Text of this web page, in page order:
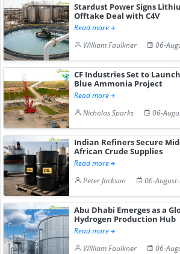
Stardust Power Signs
Offtake Deal with C4V
Read more
William Faulkner
06-
CF Industries Set to
Blue Ammonia Project
Read more
Nicholas Sparks
06-
Indian Refiners Secure
African Crude Supplies
Read more
Peter Jackson
06-
Abu Dhabi Emerges as a
Hydrogen Production Hub
Read more
William Faulkner
06-